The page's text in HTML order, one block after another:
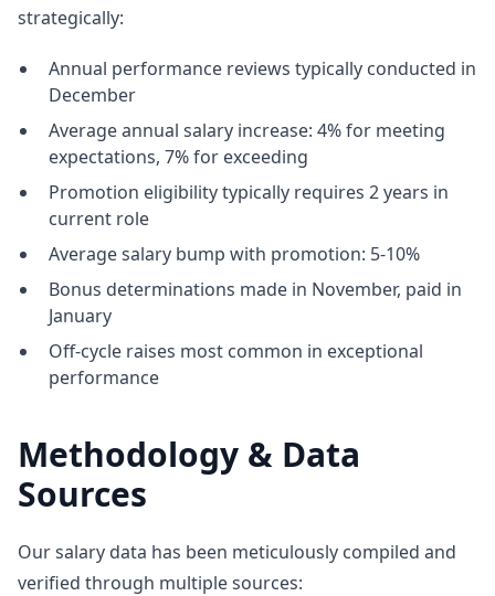
strategically:
Annual performance reviews typically conducted in
December
Average annual salary increase: 4% for meeting
expectations, 7% for exceeding
Promotion eligibility typically requires 2 years in
current role
Average salary bump with promotion: 5-10%
Bonus determinations made in November, paid in
January
Off-cycle raises most common in exceptional
performance
Methodology & Data
Sources
Our salary data has been meticulously compiled and
verified through multiple sources: